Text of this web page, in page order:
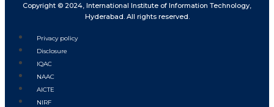
Copyright © 2024, International Institute of Information Technology,
Hyderabad. All rights reserved.
Privacy policy
Disclosure
IQAC
NAAC
AICTE
NIRF